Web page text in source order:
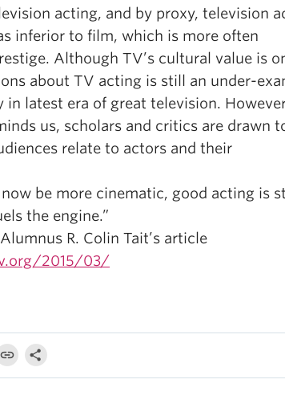
acting, and by proxy, television
inferior to film, which is more often
Although TV’s cultural value is
about TV acting is still an under-
in latest era of great television.
us, scholars and critics are drawn
relate to actors and their
be more cinematic, good acting is
the engine.”
R. Colin Tait’s article
2015/03/